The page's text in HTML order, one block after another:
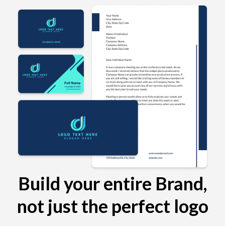
Build your entire Brand,
not just the perfect logo